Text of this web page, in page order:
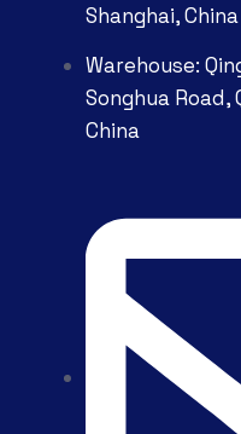
Shanghai, China
Warehouse:
Songhua
China